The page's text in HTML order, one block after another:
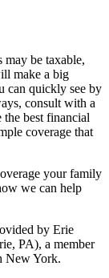
may be taxable,
make a big
can quickly see by
consult with a
best financial
coverage that
your family
we can help
by Erie
PA), a member
New York.